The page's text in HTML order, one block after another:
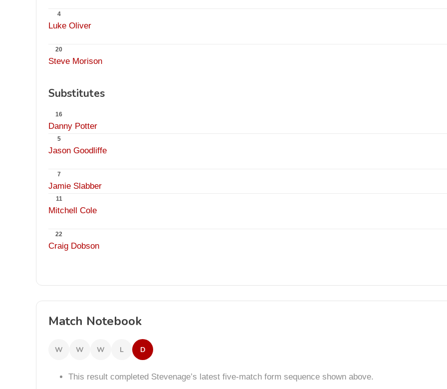
4
Luke Oliver
20
Steve Morison
Substitutes
16
Danny Potter
5
Jason Goodliffe
7
Jamie Slabber
11
Mitchell Cole
22
Craig Dobson
Match Notebook
W W W L D
This result completed Stevenage’s latest five-match form sequence shown above.